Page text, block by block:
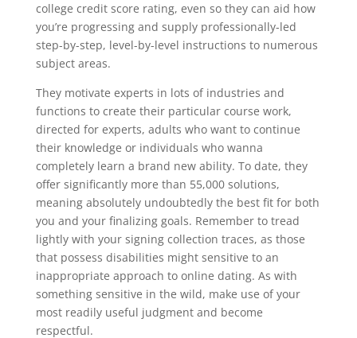
college credit score rating, even so they can aid how
you’re progressing and supply professionally-led
step-by-step, level-by-level instructions to numerous
subject areas.
They motivate experts in lots of industries and
functions to create their particular course work,
directed for experts, adults who want to continue
their knowledge or individuals who wanna
completely learn a brand new ability. To date, they
offer significantly more than 55,000 solutions,
meaning absolutely undoubtedly the best fit for both
you and your finalizing goals. Remember to tread
lightly with your signing collection traces, as those
that possess disabilities might sensitive to an
inappropriate approach to online dating. As with
something sensitive in the wild, make use of your
most readily useful judgment and become
respectful.